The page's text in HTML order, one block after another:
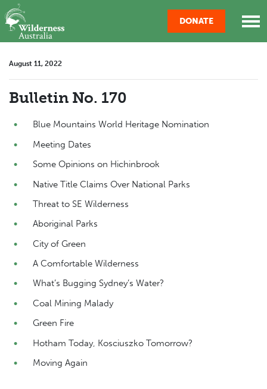
Skip navigation
DONATE
August 11, 2022
Bulletin No. 170
Blue Mountains World Heritage Nomination
Meeting Dates
Some Opinions on Hichinbrook
Native Title Claims Over National Parks
Threat to SE Wilderness
Aboriginal Parks
City of Green
A Comfortable Wilderness
What’s Bugging Sydney’s Water?
Coal Mining Malady
Green Fire
Hotham Today, Kosciuszko Tomorrow?
Moving Again